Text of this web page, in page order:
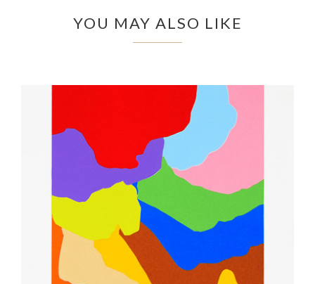
YOU MAY ALSO LIKE